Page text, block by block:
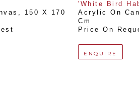
,
150 X 170
'White Bird
Acrylic On
Cm
Price On
ENQUIRE